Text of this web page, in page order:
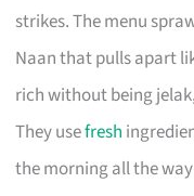
strikes. The menu
Naan that pulls apart
rich without being
They usefresh
the morning all the